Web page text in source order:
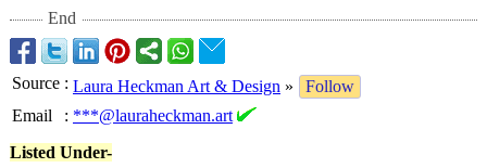
End
Source : Laura Heckman Art & Design »
Follow
Email
: ***@lauraheckman.art
Listed Under-